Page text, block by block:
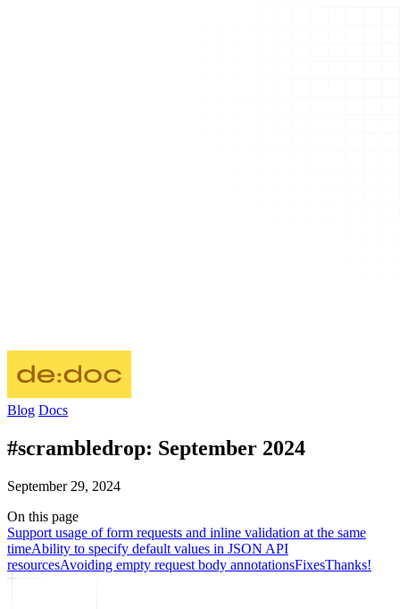
Blog Docs
#scrambledrop: September 2024
September 29, 2024
On this page
Support usage of form requests and inline validation at the same
timeAbility to specify default values in JSON API
resourcesAvoiding empty request body annotationsFixesThanks!